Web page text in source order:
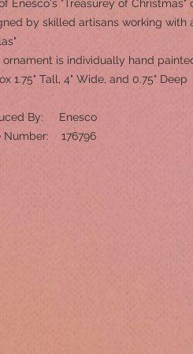
Enesco's "Treasurey of Christmas"
by skilled artisans working
ornament is individually hand
1.75" Tall, 4" Wide, and 0.75" Deep
By: Enesco
Number: 176796